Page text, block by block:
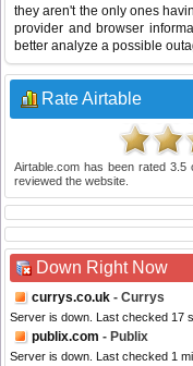
they aren't the only ones
provider and browser
better analyze a possible
Rate Airtable
Airtable.com has been rated3.5
reviewed the website.
Down Right Now
currys.co.uk - Currys
Server is down. Last checked 17
publix.com - Publix
Server is down. Last checked 1